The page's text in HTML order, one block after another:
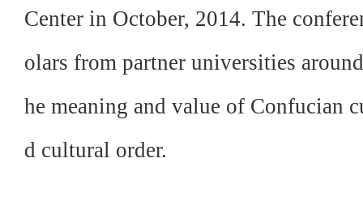
Center in October, 2014. The
olars from partner universities
he meaning and value of Confucian
d cultural order.